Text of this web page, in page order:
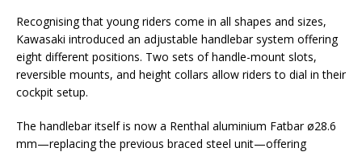
Recognising that young riders come in all shapes and sizes,
Kawasaki introduced an adjustable handlebar system offering
eight different positions. Two sets of handle-mount slots,
reversible mounts, and height collars allow riders to dial in their
cockpit setup.
The handlebar itself is now a Renthal aluminium Fatbar ø28.6
mm—replacing the previous braced steel unit—offering